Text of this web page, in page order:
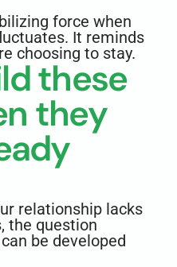
force when
It reminds
choosing to stay.
these
they
relationship lacks
the question
be developed